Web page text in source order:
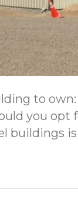
to
you opt
buildings